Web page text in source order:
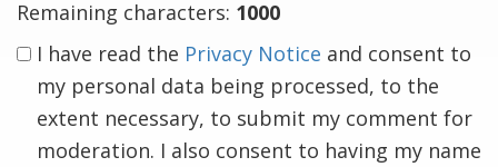
Remaining characters: 1000
I have read the Privacy Notice and consent to
my personal data being processed, to the
extent necessary, to submit my comment for
moderation. I also consent to having my name